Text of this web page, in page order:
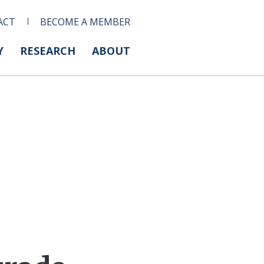
BECOME A MEMBER
RESEARCH ABOUT